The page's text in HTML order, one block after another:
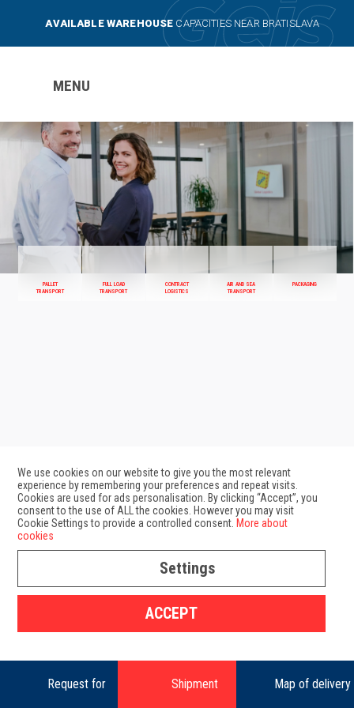
AVAILABLE WAREHOUSE CAPACITIES NEAR BRATISLAVA
MENU
PALLET
TRANSPORT
FULL LOAD
TRANSPORT
CONTRACT
LOGISTICS
AIR AND SEA
TRANSPORT
PACKAGING
Request for Shipment Map of delivery
GDPR
Map of delivery zones
We use cookies on our website to give you the most relevant
experience by remembering your preferences and repeat visits.
Cookies are used for ads personalisation. By clicking “Accept”, you
consent to the use of ALL the cookies. However you may visit
Cookie Settings to provide a controlled consent. More about
cookies
Settings
ACCEPT